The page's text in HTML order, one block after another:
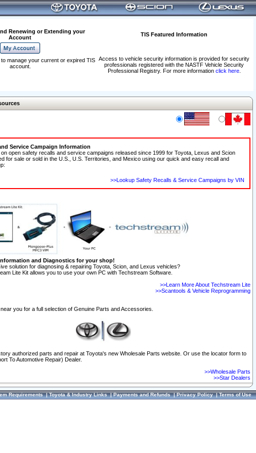
Renewing or Extending your
Account
TIS Featured Information
Access to vehicle security information is provided for security
professionals registered with the NASTF Vehicle Security
Professional Registry. For more information click here.
manage your current or expired TIS
account.
Service Campaign Information
open safety recalls and service campaigns released since 1999 for Toyota, Lexus and Scion
for sale or sold in the U.S., U.S. Territories, and Mexico using our quick and easy recall and
>>Lookup Safety Recalls & Service Campaigns by VIN
and Diagnostics for your shop!
solution for diagnosing & repairing Toyota, Scion, and Lexus vehicles?
Lite Kit allows you to use your own PC with Techstream Software.
>>Learn More About Techstream Lite
>>Scantools & Vehicle Reprogramming
you for a full selection of Genuine Parts and Accessories.
authorized parts and repair at Toyota's new Wholesale Parts website. Or use the locator form to
To Automotive Repair) Dealer.
>>Wholesale Parts
>>Star Dealers
Requirements|Toyota & Industry Links|Payments and Refunds|Privacy Policy|Terms of Use